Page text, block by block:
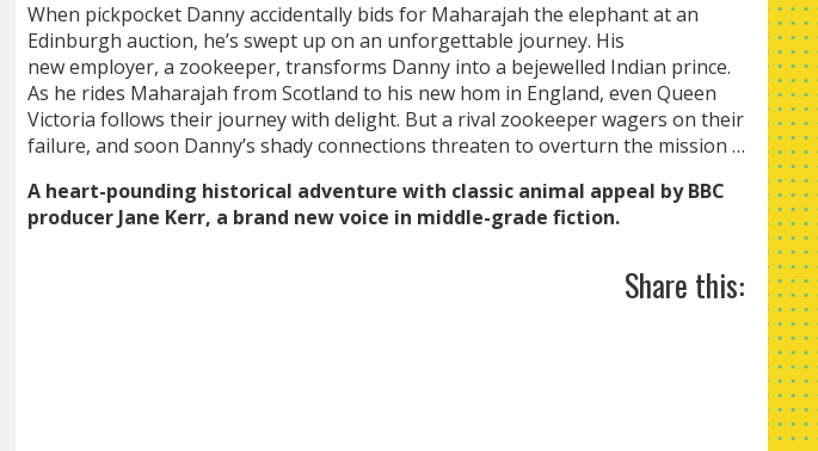
When pickpocket Danny accidentally bids for Maharajah the elephant at an
Edinburgh auction, he’s swept up on an unforgettable journey. His
new employer, a zookeeper, transforms Danny into a bejewelled Indian prince.
As he rides Maharajah from Scotland to his new hom in England, even Queen
Victoria follows their journey with delight. But a rival zookeeper wagers on their
failure, and soon Danny’s shady connections threaten to overturn the mission …
A heart-pounding historical adventure with classic animal appeal by BBC
producer Jane Kerr, a brand new voice in middle-grade fiction.
Share this: